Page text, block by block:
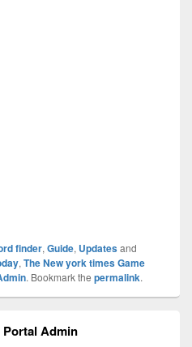
finder, Guide, Updatesand
, The New york times Game
. Bookmark the permalink.
Admin